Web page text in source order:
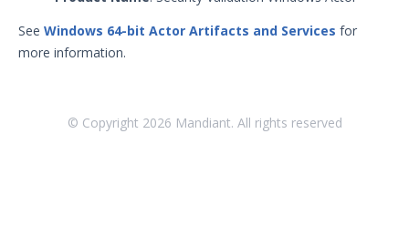
See Windows 64-bit Actor Artifacts and Services for
more information.
© Copyright 2026 Mandiant. All rights reserved